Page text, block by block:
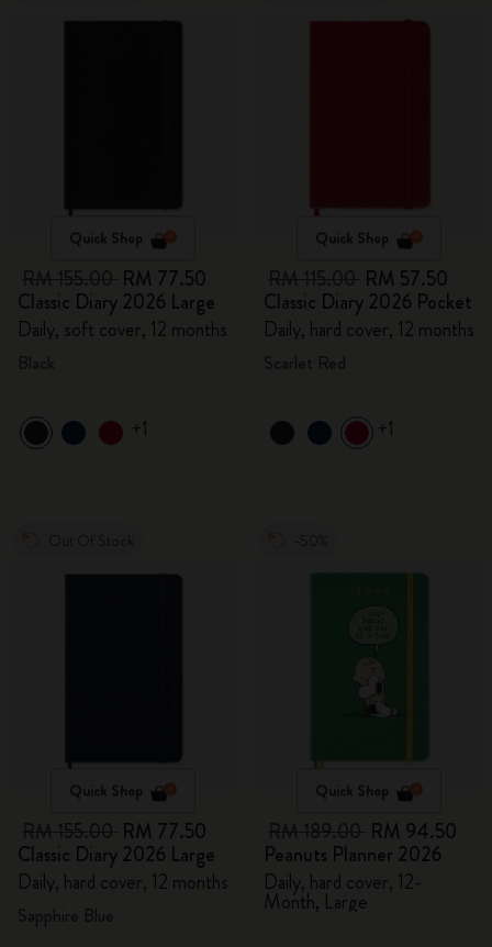
Quick Shop
RM 77.50
Classic Diary 2026 Large
Daily, soft cover, 12 months
+1
Quick Shop
RM 57.50
Classic Diary 2026 Pocket
Daily, hard cover, 12 months
+1
Quick Shop
RM 77.50
Classic Diary 2026 Large
Daily, hard cover, 12 months
Quick Shop
RM 94.50
Peanuts Planner 2026
Daily, hard cover, 12-
Month, Large